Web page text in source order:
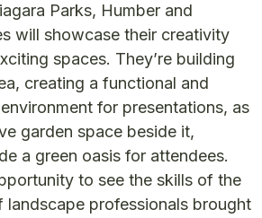
Parks, Humber and
will showcase their creativity
spaces. They’re building
creating a functional and
for presentations, as
garden space beside it,
a green oasis for attendees.
to see the skills of the
landscape professionals brought